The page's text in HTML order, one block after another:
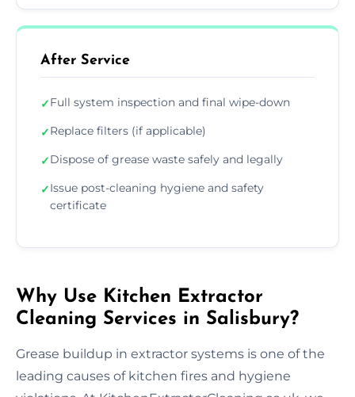
After Service
✓Full system inspection and final wipe-down
✓Replace filters (if applicable)
✓Dispose of grease waste safely and legally
✓Issue post-cleaning hygiene and safety
certificate
Why Use Kitchen Extractor
Cleaning Services in Salisbury?
Grease buildup in extractor systems is one of the
leading causes of kitchen fires and hygiene